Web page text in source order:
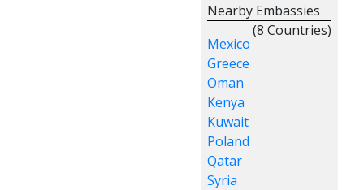
Nearby Embassies
(8 Countries)
Mexico
Greece
Oman
Kenya
Kuwait
Poland
Qatar
Syria